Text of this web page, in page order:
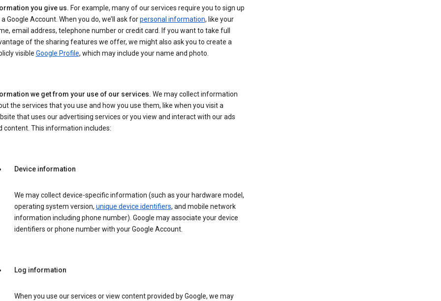
you give us. For example, many of our services require you to sign up
Google Account. When you do, we’ll ask forpersonal information, like your
email address, telephone number or credit card. If you want to take full
of the sharing features we offer, we might also ask you to create a
visible Google Profile, which may include your name and photo.
we get from your use of our services. We may collect information
the services that you use and how you use them, like when you visit a
that uses our advertising services or you view and interact with our ads
content. This information includes:
Device information
We may collect device-specific information (such as your hardware model,
operating system version, unique device identifiers, and mobile network
information including phone number). Google may associate your device
identifiers or phone number with your Google Account.
Log information
When you use our services or view content provided by Google, we may